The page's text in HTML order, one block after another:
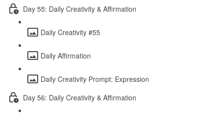
Day 55: Daily Creativity & Affirmation
Daily Creativity #55
Daily Affirmation
Daily Creativity Prompt: Expression
Day 56: Daily Creativity & Affirmation